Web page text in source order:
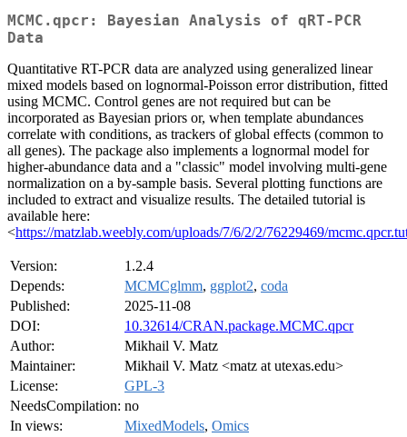
MCMC.qpcr: Bayesian Analysis of qRT-PCR
Data
Quantitative RT-PCR data are analyzed using generalized linear
mixed models based on lognormal-Poisson error distribution, fitted
using MCMC. Control genes are not required but can be
incorporated as Bayesian priors or, when template abundances
correlate with conditions, as trackers of global effects (common to
all genes). The package also implements a lognormal model for
higher-abundance data and a "classic" model involving multi-gene
normalization on a by-sample basis. Several plotting functions are
included to extract and visualize results. The detailed tutorial is
available here:
<https://matzlab.weebly.com/uploads/7/6/2/2/76229469/
Version:
1.2.4
Depends:
MCMCglmm, ggplot2, coda
Published:
2025-11-08
DOI:
10.32614/CRAN.package.MCMC.qpcr
Author:
Mikhail V. Matz
Maintainer:
Mikhail V. Matz <matz at utexas.edu>
License:
GPL-3
NeedsCompilation: no
In views:
MixedModels, Omics